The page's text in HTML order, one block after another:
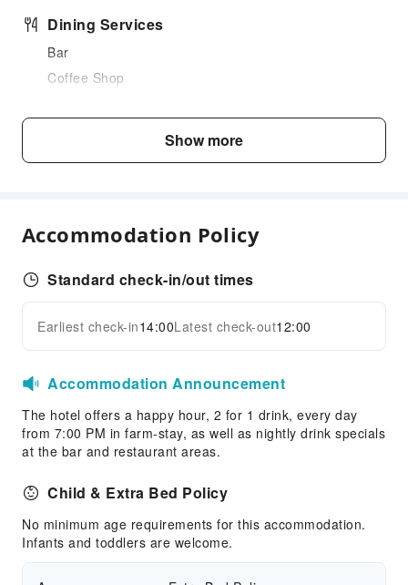
Dining Services
Bar
Coffee Shop
Business Services
Children's Facilities
Childcare
Kids Meal
Children's Amusement Park
Sports Facilities
Pool Room
Transportation Services
Airport Transfer Service
Bicycle Rental Service
Expand all
Show more
Accommodation Policy
Standard check-in/out times
Earliest check-in14:00Latest check-out12:00
Accommodation Announcement
The hotel offers a happy hour, 2 for 1 drink, every day
from 7:00 PM in farm-stay, as well as nightly drink specials
at the bar and restaurant areas.
Child & Extra Bed Policy
No minimum age requirements for this accommodation.
Infants and toddlers are welcome.